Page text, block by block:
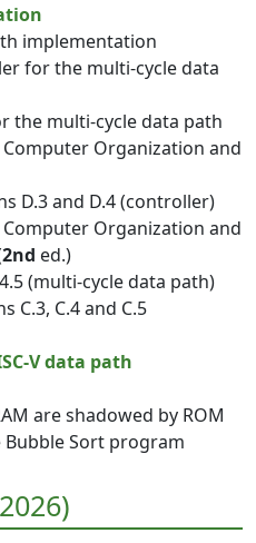
implementation
for the multi-cycle data
the multi-cycle data path
Organization and
D.3 and D.4 (controller)
Organization and
2nd ed.)
(multi-cycle data path)
C.3, C.4 and C.5
V data path
are shadowed by ROM
Sort program